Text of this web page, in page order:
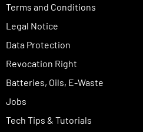
Terms and Conditions
Legal Notice
Data Protection
Revocation Right
Batteries, Oils, E-Waste
Jobs
Tech Tips & Tutorials